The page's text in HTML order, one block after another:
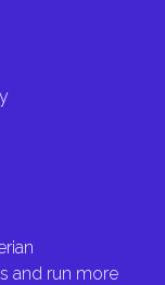
and run more